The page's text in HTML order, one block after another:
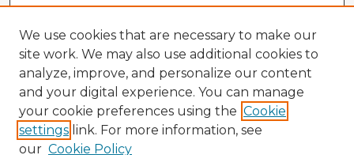
We use cookies that are necessary to make our
site work. We may also use additional cookies to
analyze, improve, and personalize our content
and your digital experience. You can manage
your cookie preferences using the Cookie
settings link. For more information, see
our Cookie Policy